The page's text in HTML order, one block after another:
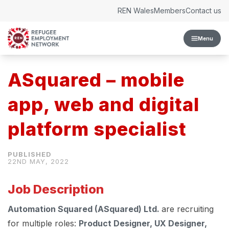
Menu
REN WalesMembersContact us
ASquared – mobile
app, web and digital
platform specialist
22ND MAY, 2022
Job Description
Automation Squared (ASquared) Ltd. are recruiting
for multiple roles: Product Designer, UX Designer,